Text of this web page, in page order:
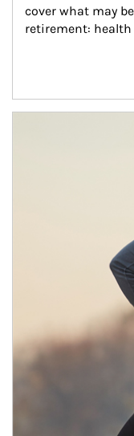
cover what may
retirement: health